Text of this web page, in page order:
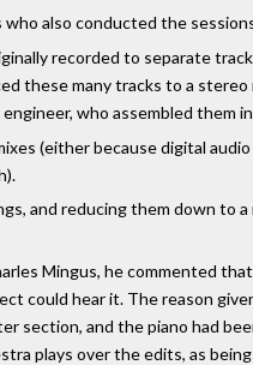
also conducted the
recorded to separate
these many tracks to a
who assembled them
(either because digital
and reducing them down to
Mingus, he commented
could hear it. The reason
section, and the piano had
plays over the edits, as